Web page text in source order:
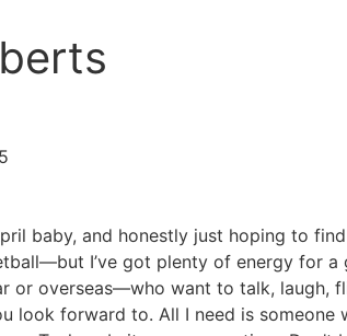
April baby, and honestly just hoping to
I’ve got plenty of energy for
or overseas—who want to talk, laugh,
look forward to. All I need is